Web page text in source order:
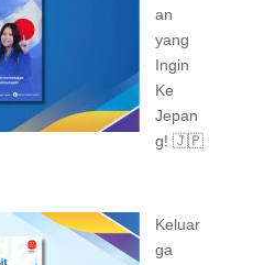
an
yang
Ingin
Ke
Jepan
g! 🇯🇵
Keluar
ga